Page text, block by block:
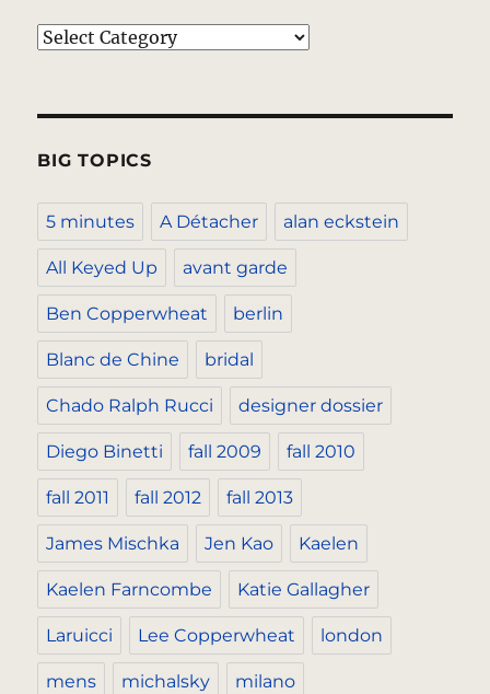
Categories
BIG TOPICS
5 minutes A Détacher alan eckstein
All Keyed Up avant garde
Ben Copperwheat berlin
Blanc de Chine bridal
Chado Ralph Rucci designer dossier
Diego Binetti fall 2009 fall 2010
fall 2011 fall 2012 fall 2013
James Mischka Jen Kao Kaelen
Kaelen Farncombe Katie Gallagher
Laruicci Lee Copperwheat london
mens michalsky milano